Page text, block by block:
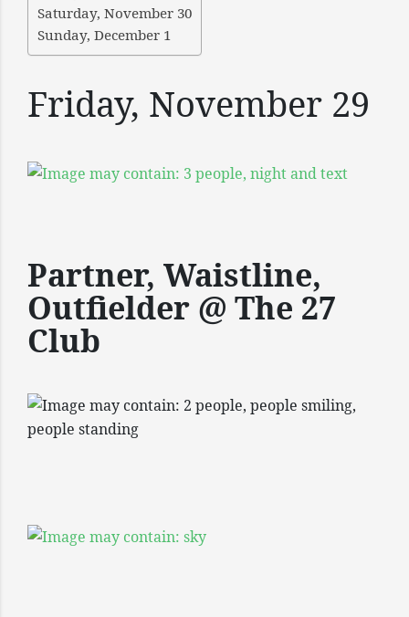
Saturday, November 30
Sunday, December 1
Friday, November 29
Partner, Waistline,
Outfielder @ The 27
Club